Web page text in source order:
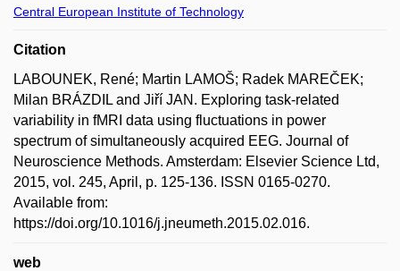
Central European Institute of Technology
Citation
LABOUNEK, René; Martin LAMOŠ; Radek MAREČEK;
Milan BRÁZDIL and Jiří JAN. Exploring task-related
variability in fMRI data using fluctuations in power
spectrum of simultaneously acquired EEG. Journal of
Neuroscience Methods. Amsterdam: Elsevier Science Ltd,
2015, vol. 245, April, p. 125-136. ISSN 0165-0270.
Available from:
https://doi.org/10.1016/j.jneumeth.2015.02.016.
web